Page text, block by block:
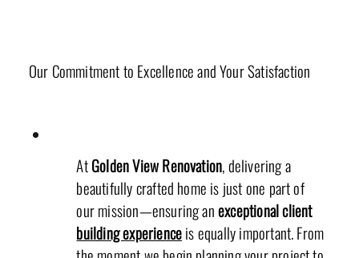
AtGolden View Renovation, delivering a
beautifully crafted home is just one part of
our mission—ensuring anexceptional client
building experienceis equally important. From
Our Commitment to Excellence and Your Satisfaction